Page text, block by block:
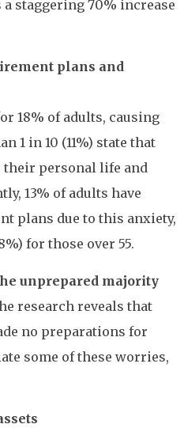
staggering 70% increase
plans and
18% of adults, causing
1 in 10 (11%) state that
their personal life and
13% of adults have
plans due to this anxiety,
for those over 55.
unprepared majority
research reveals that
no preparations for
some of these worries,